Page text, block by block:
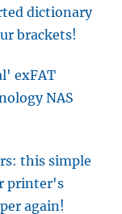
dictionary
brackets!
exFAT
NAS
this simple
printer's
again!